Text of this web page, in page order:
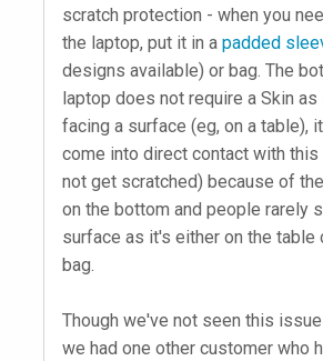
scratch protection - when you
the laptop, put it in a padded
designs available) or bag. The
laptop does not require a Skin
facing a surface (eg, on a table),
come into direct contact with this
not get scratched) because of
on the bottom and people rarely
surface as it's either on the table
bag.
Though we've not seen this
we had one other customer who